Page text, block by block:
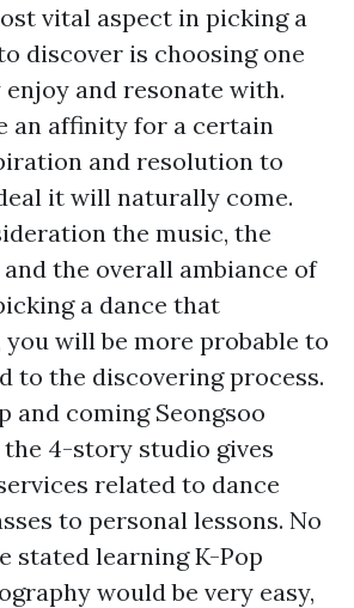
vital aspect in picking a
discover is choosing one
and resonate with.
an affinity for a certain
and resolution to
it will naturally come.
the music, the
the overall ambiance of
a dance that
will be more probable to
to the discovering process.
and coming Seongsoo
4-story studio gives
related to dance
to personal lessons. No
stated learning K-Pop
would be very easy,